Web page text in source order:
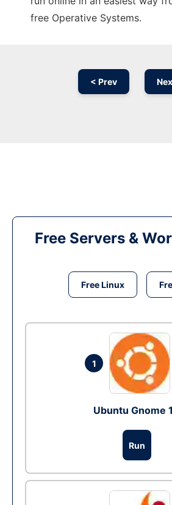
free Operative Systems.
< Prev
Free Servers &
Free Linux
1
Ubuntu Gnome
Run